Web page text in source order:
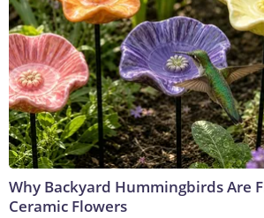
Why Backyard Hummingbirds Are
Ceramic Flowers